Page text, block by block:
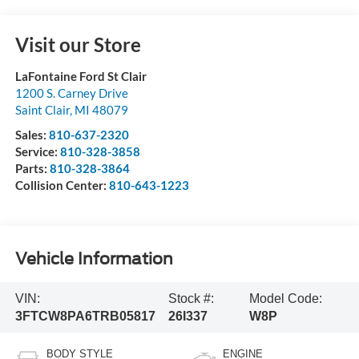
Visit our Store
LaFontaine Ford St Clair
1200 S. Carney Drive
Saint Clair, MI 48079
Sales: 810-637-2320
Service: 810-328-3858
Parts: 810-328-3864
Collision Center: 810-643-1223
Vehicle Information
VIN:
3FTCW8PA6TRB05817
Stock #:
26I337
Model Code:
W8P
BODY STYLE ENGINE